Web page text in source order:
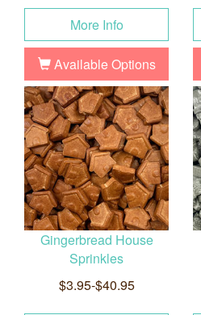
More Info
Available Options
Gingerbread House
Sprinkles
$3.95-$40.95